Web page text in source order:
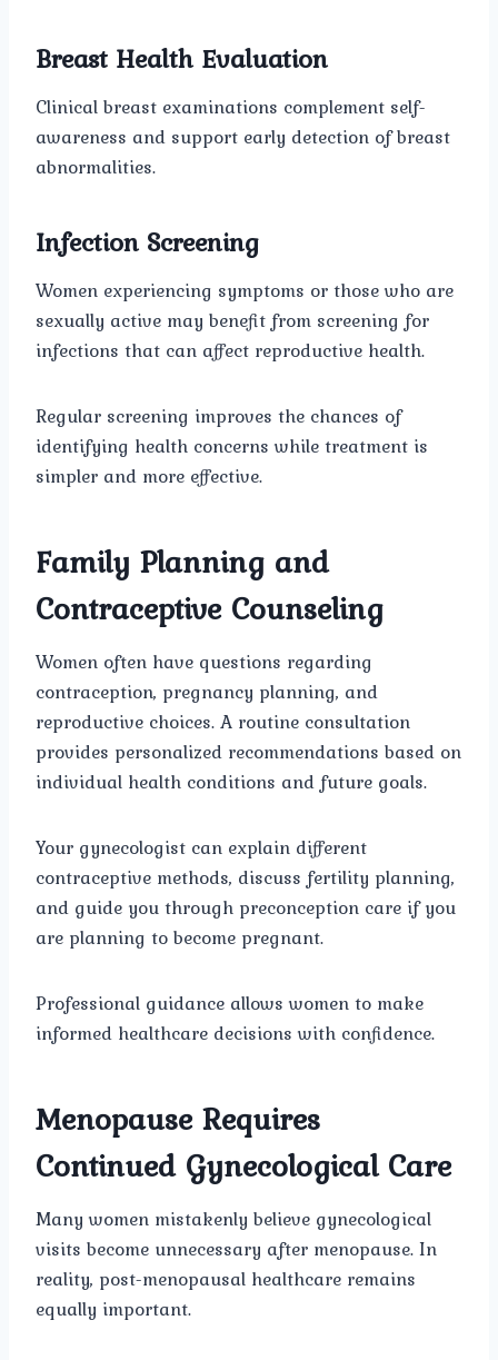
Breast Health Evaluation
Clinical breast examinations complement self-
awareness and support early detection of breast
abnormalities.
Infection Screening
Women experiencing symptoms or those who are
sexually active may benefit from screening for
infections that can affect reproductive health.
Regular screening improves the chances of
identifying health concerns while treatment is
simpler and more effective.
Family Planning and
Contraceptive Counseling
Women often have questions regarding
contraception, pregnancy planning, and
reproductive choices. A routine consultation
provides personalized recommendations based on
individual health conditions and future goals.
Your gynecologist can explain different
contraceptive methods, discuss fertility planning,
and guide you through preconception care if you
are planning to become pregnant.
Professional guidance allows women to make
informed healthcare decisions with confidence.
Menopause Requires
Continued Gynecological Care
Many women mistakenly believe gynecological
visits become unnecessary after menopause. In
reality, post-menopausal healthcare remains
equally important.